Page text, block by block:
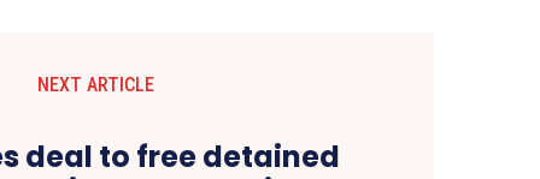
NEXT ARTICLE
deal to free detained